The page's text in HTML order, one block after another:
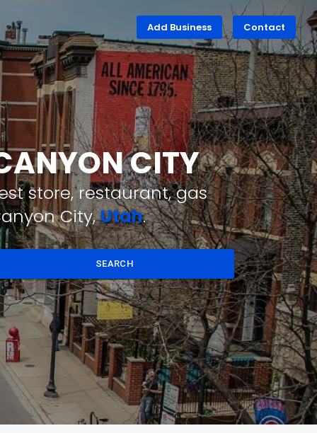
Add Business Contact
CITY
store, restaurant, gas
City,Utah.
SEARCH